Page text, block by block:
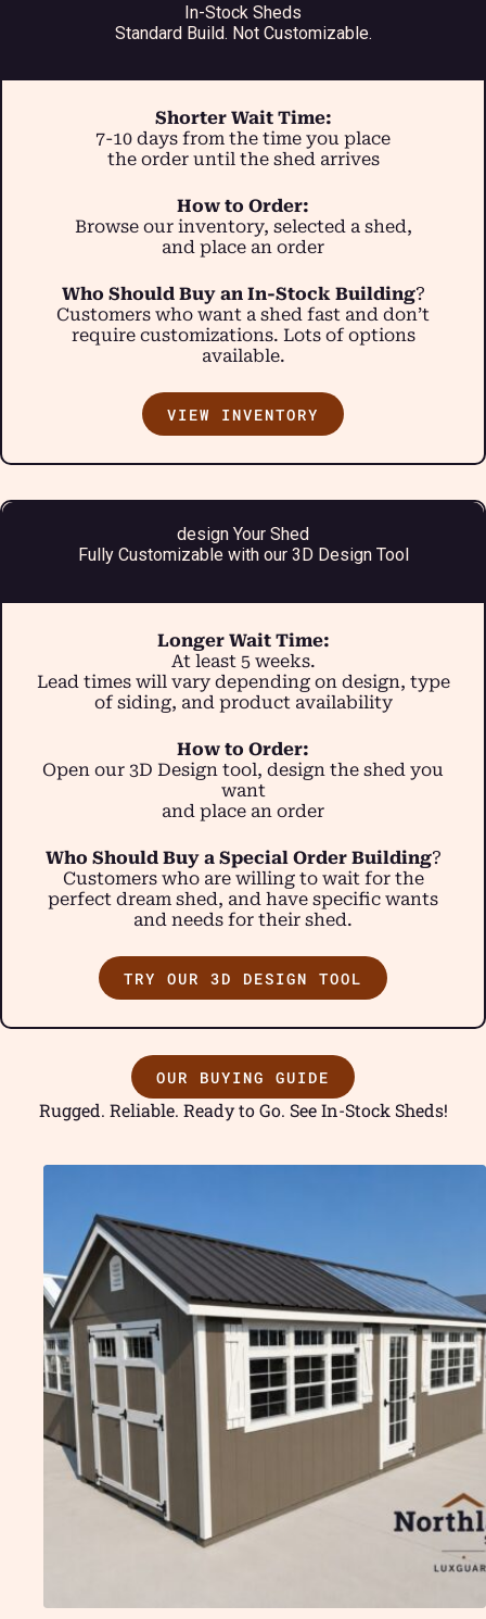
In-Stock Sheds
Standard Build. Not Customizable.
Shorter Wait Time:
7-10 days from the time you place
the order until the shed arrives
How to Order:
Browse our inventory, selected a shed,
and place an order
Who Should Buy an In-Stock Building?
Customers who want a shed fast and don’t
require customizations. Lots of options
available.
VIEW INVENTORY
design Your Shed
Fully Customizable with our 3D Design Tool
Longer Wait Time:
At least 5 weeks.
Lead times will vary depending on design, type
of siding, and product availability
How to Order:
Open our 3D Design tool, design the shed you
want
and place an order
Who Should Buy a Special Order Building?
Customers who are willing to wait for the
perfect dream shed, and have specific wants
and needs for their shed.
TRY OUR 3D DESIGN TOOL
OUR BUYING GUIDE
Rugged. Reliable. Ready to Go. See In-Stock Sheds!